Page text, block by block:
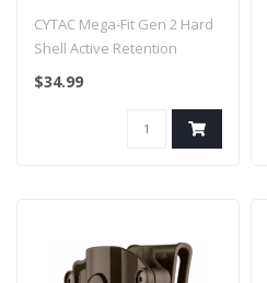
Pistol Holster (Color:
CYTAC Mega-Fit Gen 2 Hard
Shell Active Retention
Universal Pistol Holster
$34.99